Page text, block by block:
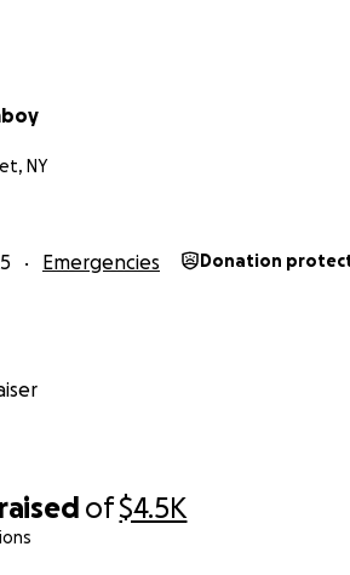
raised of$4.5K
NY
Emergencies Donation